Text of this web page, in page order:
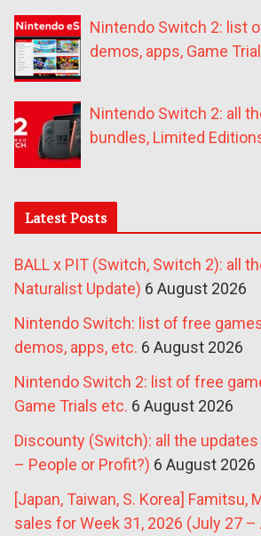
Nintendo Switch 2: list
demos, apps, Game
Nintendo Switch 2: all
bundles, Limited
Latest Posts
BALL x PIT (Switch, Switch 2): all
Naturalist Update) 6 August 2026
Nintendo Switch: list of free
demos, apps, etc. 6 August 2026
Nintendo Switch 2: list of free
Game Trials etc. 6 August 2026
Discounty (Switch): all the updates
– People or Profit?) 6 August 2026
[Japan, Taiwan, S. Korea] Famitsu,
sales for Week 31, 2026 (July 27 –